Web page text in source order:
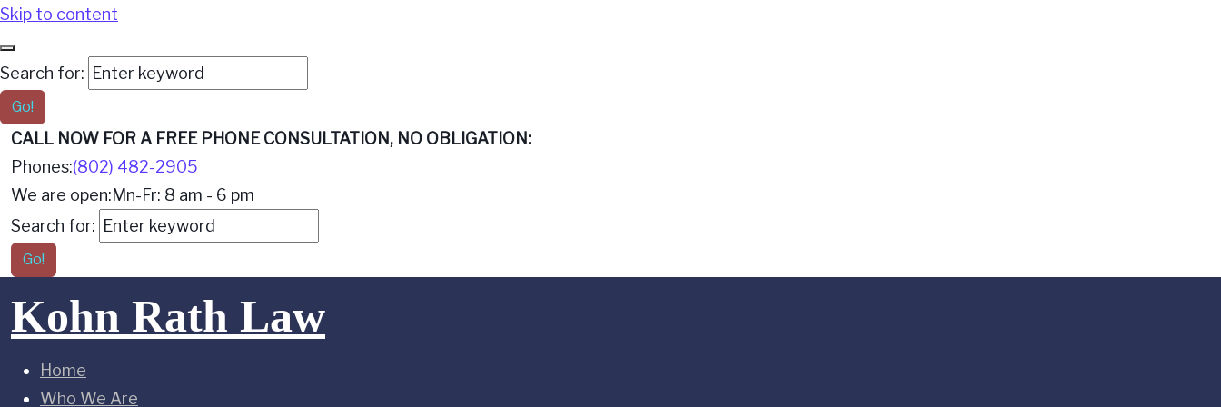
Skip to content
Search for:
Go!
CALL NOW FOR A FREE PHONE CONSULTATION, NO OBLIGATION:
Phones:(802) 482-2905
We are open:Mn-Fr: 8 am - 6 pm
Search for:
Go!
Kohn Rath Law
Home
Who We Are